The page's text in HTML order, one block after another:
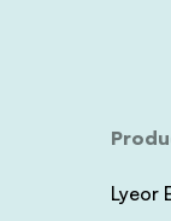
Lyeor